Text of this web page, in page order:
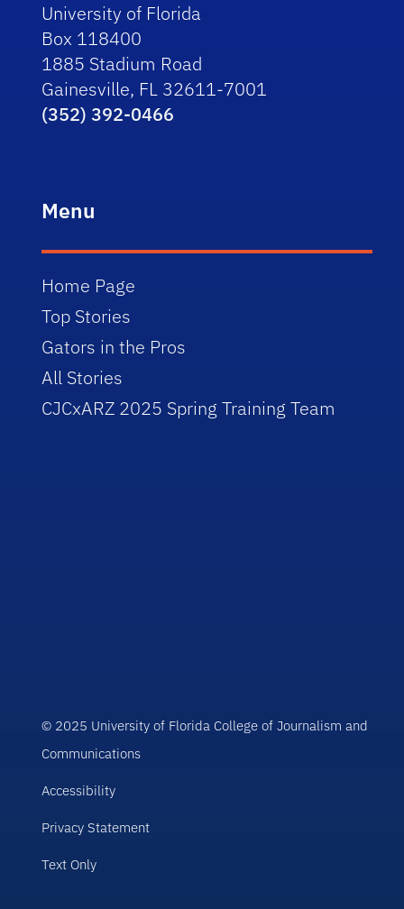
University of Florida
Box 118400
1885 Stadium Road
Gainesville, FL 32611-7001
(352) 392-0466
Menu
Home Page
Top Stories
Gators in the Pros
All Stories
CJCxARZ 2025 Spring Training Team
© 2025 University of Florida College of Journalism and
Communications
Accessibility
Privacy Statement
Text Only